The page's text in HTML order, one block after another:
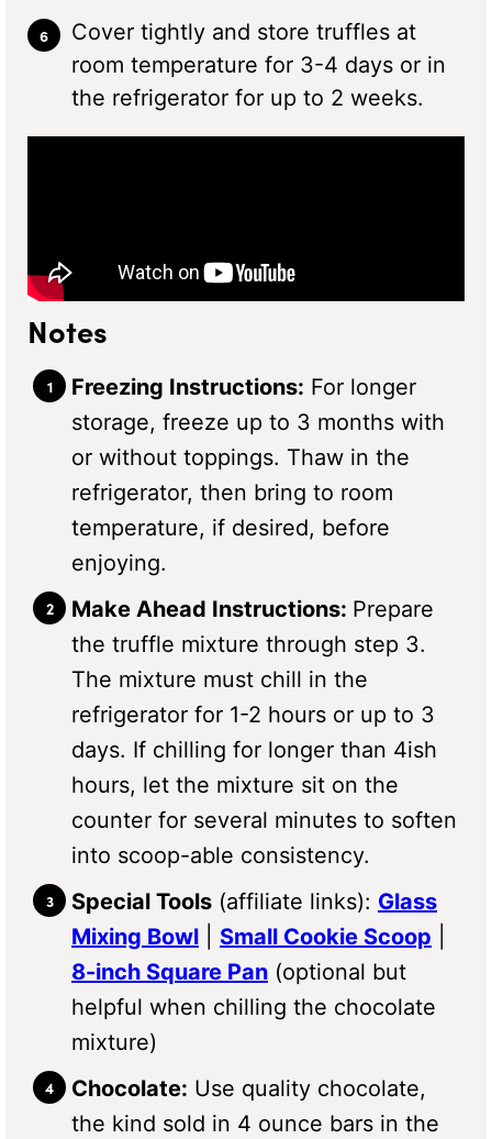
Cover tightly and store truffles at
room temperature for 3-4 days or in
the refrigerator for up to 2 weeks.
Notes
Freezing Instructions: For longer
storage, freeze up to 3 months with
or without toppings. Thaw in the
refrigerator, then bring to room
temperature, if desired, before
enjoying.
Make Ahead Instructions: Prepare
the truffle mixture through step 3.
The mixture must chill in the
refrigerator for 1-2 hours or up to 3
days. If chilling for longer than 4ish
hours, let the mixture sit on the
counter for several minutes to soften
into scoop-able consistency.
Special Tools (affiliate links): Glass
Mixing Bowl
Small Cookie Scoop
8-inch Square Pan (optional but
helpful when chilling the chocolate
mixture)
Chocolate: Use quality chocolate,
the kind sold in 4 ounce bars in the